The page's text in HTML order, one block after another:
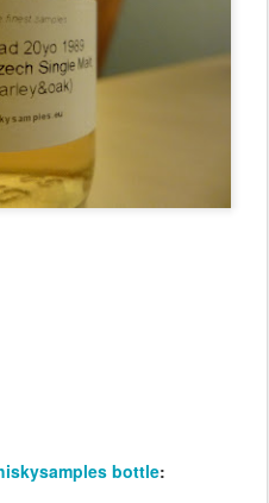
bottle: